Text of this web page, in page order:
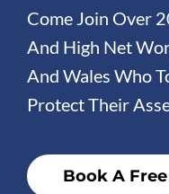
Come Join Over
And High Net
And Wales Who
Protect Their
Book A